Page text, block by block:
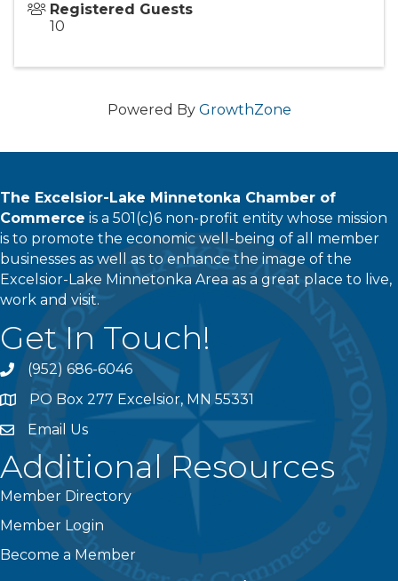
Registered Guests
10
Powered By GrowthZone
The Excelsior-Lake Minnetonka Chamber of
Commerce is a 501(c)6 non-profit entity whose mission
is to promote the economic well-being of all member
businesses as well as to enhance the image of the
Excelsior-Lake Minnetonka Area as a great place to live,
work and visit.
Get In Touch!
phone(952) 686-6046
addressPO Box 277 Excelsior, MN 55331
emailEmail Us
Additional Resources
Member Directory
Member Login
Become a Member